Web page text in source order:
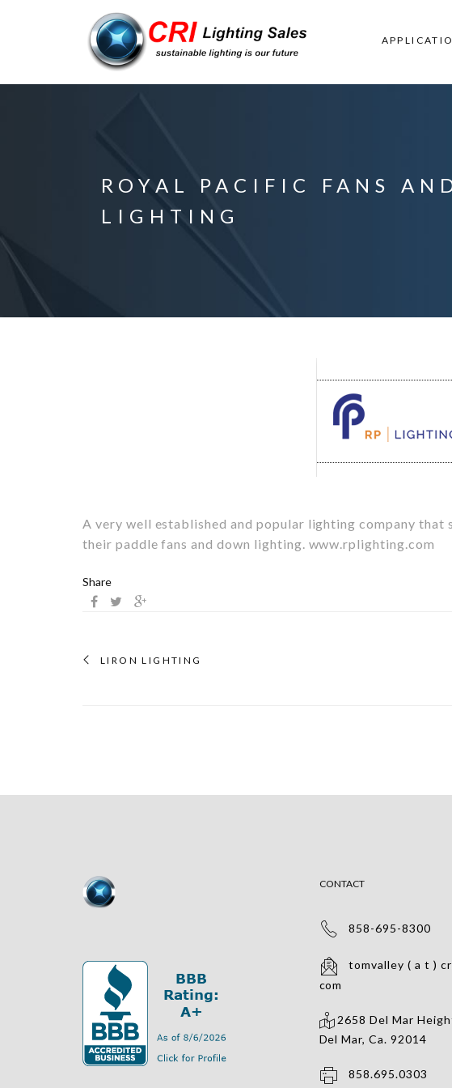
ROYAL PACIFIC FANS
LIGHTING
A very well established and popular lighting company
their paddle fans and down lighting. www.rplighting.com
Share
LIRON LIGHTING
CONTACT
858-695-8300
tomvalley ( a t )
com
2658 Del Mar
Del Mar, Ca. 92014
858.695.0303